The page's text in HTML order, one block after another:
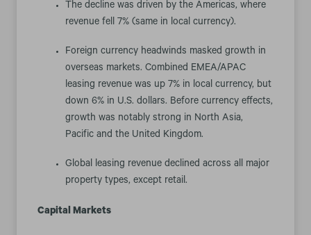
The decline was driven by the Americas, where
revenue fell 7% (same in local currency).
Foreign currency headwinds masked growth in
overseas markets. Combined EMEA/APAC
leasing revenue was up 7% in local currency, but
down 6% in U.S. dollars. Before currency effects,
growth was notably strong in North Asia,
Pacific and the United Kingdom.
Global leasing revenue declined across all major
property types, except retail.
Capital Markets